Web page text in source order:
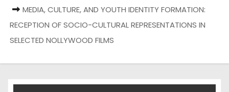
MEDIA, CULTURE, AND YOUTH IDENTITY FORMATION:
RECEPTION OF SOCIO-CULTURAL REPRESENTATIONS IN
SELECTED NOLLYWOOD FILMS